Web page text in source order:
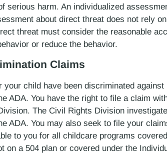
serious harm. An individualized
about direct threat does not rely
threat must consider the reasonable
or reduce the behavior.
Claims
your child have been discriminated
ADA. You have the right to file a claim
The Civil Rights Division
ADA. You may also seek to file your
to you for all childcare programs
on a 504 plan or covered under the